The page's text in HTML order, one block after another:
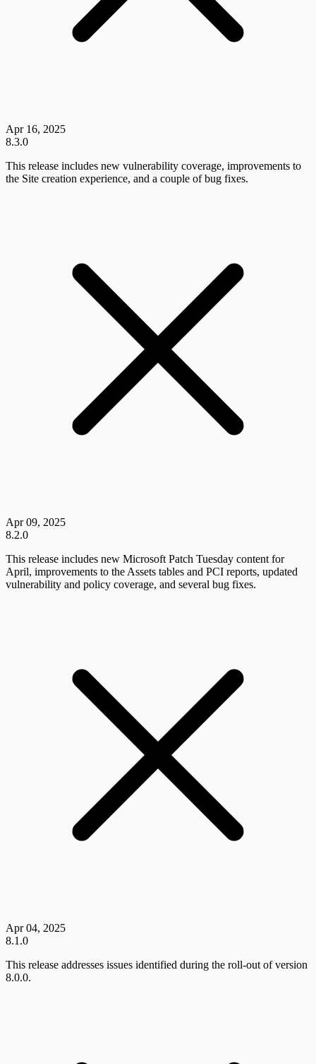
Apr 16, 2025
8.3.0
This release includes new vulnerability coverage, improvements to
the Site creation experience, and a couple of bug fixes.
Apr 09, 2025
8.2.0
This release includes new Microsoft Patch Tuesday content for
April, improvements to the Assets tables and PCI reports, updated
vulnerability and policy coverage, and several bug fixes.
Apr 04, 2025
8.1.0
This release addresses issues identified during the roll-out of version
8.0.0.